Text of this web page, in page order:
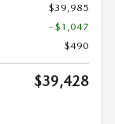
$39,985
- $1,047
$490
$39,428